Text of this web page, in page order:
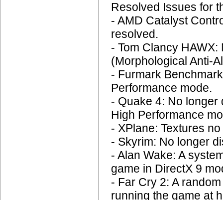
Resolved Issues for
- AMD Catalyst
resolved.
- Tom Clancy
(Morphological Anti-
- Furmark
Performance mode.
- Quake 4: No
High Performance
- XPlane: Textures
- Skyrim: No longer
- Alan Wake: A
game in DirectX 9
- Far Cry 2: A
running the game at